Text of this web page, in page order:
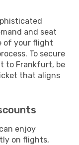
and seat
of your flight
To secure
to Frankfurt, be
that aligns
enjoy
on flights,